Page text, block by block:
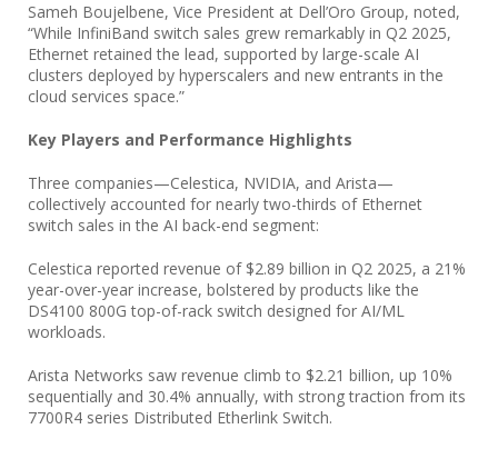
Sameh Boujelbene, Vice President at Dell’Oro Group, noted,
“While InfiniBand switch sales grew remarkably in Q2 2025,
Ethernet retained the lead, supported by large-scale AI
clusters deployed by hyperscalers and new entrants in the
cloud services space.”
Key Players and Performance Highlights
Three companies—Celestica, NVIDIA, and Arista—
collectively accounted for nearly two-thirds of Ethernet
switch sales in the AI back-end segment:
Celestica reported revenue of $2.89 billion in Q2 2025, a 21%
year-over-year increase, bolstered by products like the
DS4100 800G top-of-rack switch designed for AI/ML
workloads.
Arista Networks saw revenue climb to $2.21 billion, up 10%
sequentially and 30.4% annually, with strong traction from its
7700R4 series Distributed Etherlink Switch.